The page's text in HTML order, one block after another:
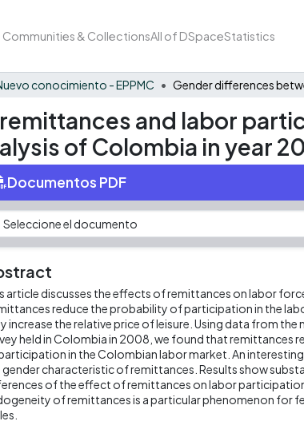
Communities & CollectionsAll of DSpaceStatistics
conocimiento - EPPMC
and labor
of Colombia in year
Documentos PDF
article discusses the effects of remittances on labor
reduce the probability of participation in the
increase the relative price of leisure. Using data from the
held in Colombia in 2008, we found that remittances
in the Colombian labor market. An
gender characteristic of remittances. Results show
of the effect of remittances on labor
of remittances is a particular phenomenon for